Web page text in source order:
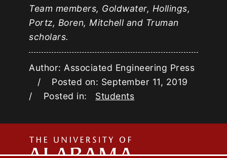
Team members, Goldwater, Hollings,
Portz, Boren, Mitchell and Truman
scholars.
Author: Associated Engineering Press
/ Posted on: September 11, 2019
/ Posted in: Students
The